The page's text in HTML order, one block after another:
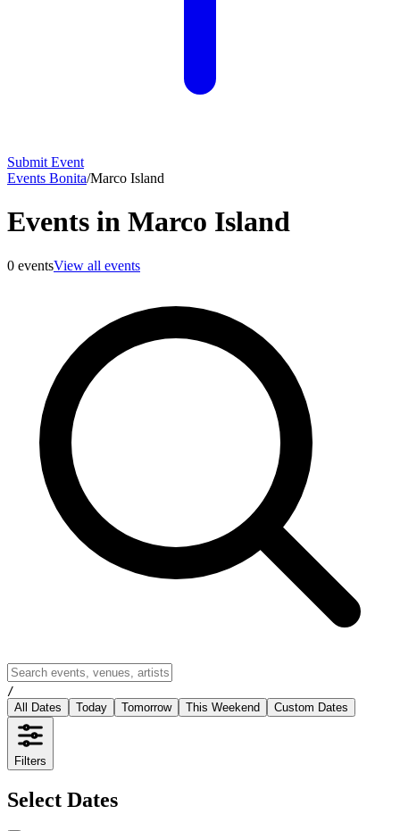
Submit Event
Events Bonita/Marco Island
Events in Marco Island
0 eventsView all events
/
All Dates
Today Tomorrow This Weekend Custom Dates
Filters
Select Dates